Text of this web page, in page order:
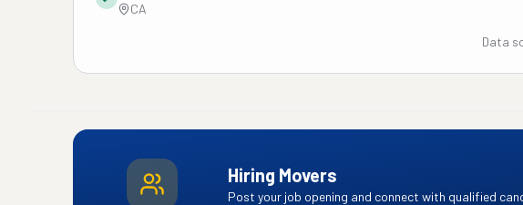
CA
Data
Hiring Movers
Post your job opening and connect with qualified